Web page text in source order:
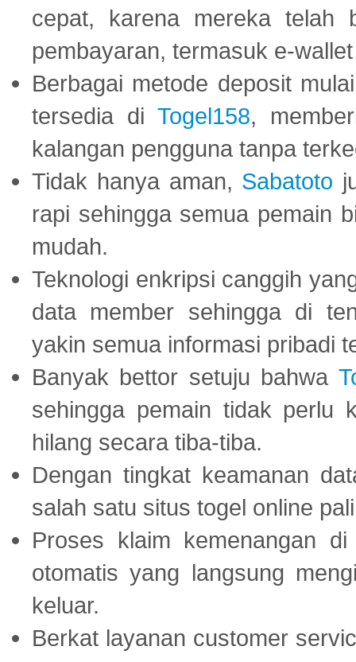
cepat, karena mereka telah
pembayaran, termasuk e-
Berbagai metode deposit
tersedia di Togel158,
kalangan pengguna tanpa
Tidak hanya aman, Sabatoto
rapi sehingga semua pemain
mudah.
Teknologi enkripsi canggih
data member sehingga di
yakin semua informasi pribadi
Banyak bettor setuju bahwa
sehingga pemain tidak perlu
hilang secara tiba-tiba.
Dengan tingkat keamanan
salah satu situs togel online
Proses klaim kemenangan
otomatis yang langsung
keluar.
Berkat layanan customer